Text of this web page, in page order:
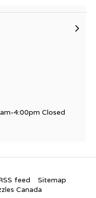
4:00pm Closed
feed
Sitemap
Canada